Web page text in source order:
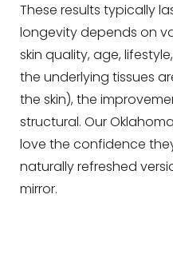
These results typically
longevity depends on
skin quality, age,
the underlying tissues
the skin), the
structural. Our
love the confidence
naturally refreshed
mirror.